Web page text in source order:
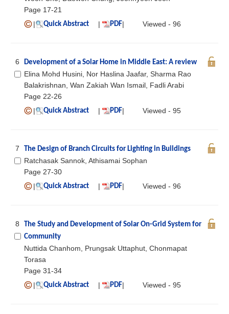
Page 17-21
|
Quick Abstract | PDF| Viewed - 96
6 Development of a Solar Home in Middle East: A review
Elina Mohd Husini, Nor Haslina Jaafar, Sharma Rao
Balakrishnan, Wan Zakiah Wan Ismail, Fadli Arabi
Page 22-26
|
Quick Abstract | PDF| Viewed - 95
7 The Design of Branch Circuits for Lighting in Buildings
Ratchasak Sannok, Athisamai Sophan
Page 27-30
|
Quick Abstract | PDF| Viewed - 96
8
The Study and Development of Solar On-Grid System for
Community
Nuttida Chanhom, Prungsak Uttaphut, Chonmapat
Torasa
Page 31-34
|
Quick Abstract | PDF| Viewed - 95